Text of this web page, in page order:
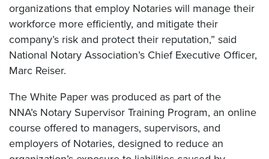
organizations that employ Notaries will manage their
workforce more efficiently, and mitigate their
company’s risk and protect their reputation,” said
National Notary Association’s Chief Executive Officer,
Marc Reiser.
The White Paper was produced as part of the
NNA’s Notary Supervisor Training Program, an online
course offered to managers, supervisors, and
employers of Notaries, designed to reduce an